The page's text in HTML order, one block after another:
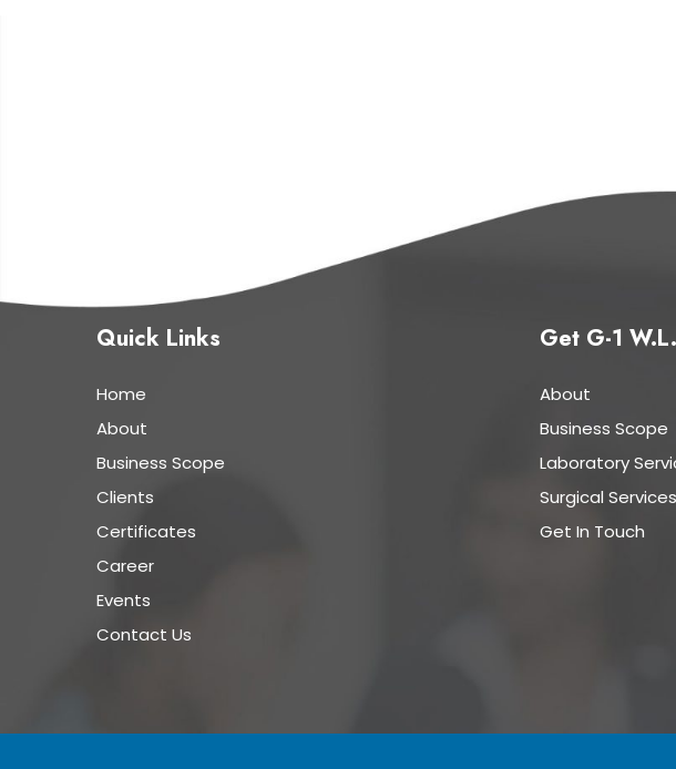
Quick Links
Home
About
Business Scope
Clients
Certificates
Career
Events
Contact Us
Get G-1
About
Business Scope
Laboratory
Surgical Services
Get In Touch